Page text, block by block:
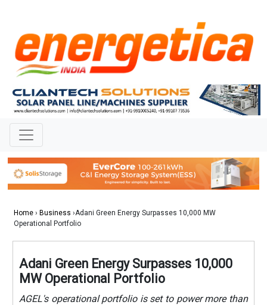
Home › Business ›Adani Green Energy Surpasses 10,000 MW
Operational Portfolio
Adani Green Energy Surpasses 10,000
MW Operational Portfolio
AGEL's operational portfolio is set to power more than